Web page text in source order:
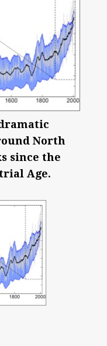
North
since the
Age.